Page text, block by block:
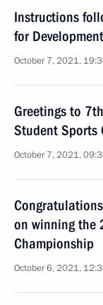
Instructions
for
October 7, 2021,
Greetings to
Student Sports
October 7, 2021,
on winning the
Championship
October 6, 2021,